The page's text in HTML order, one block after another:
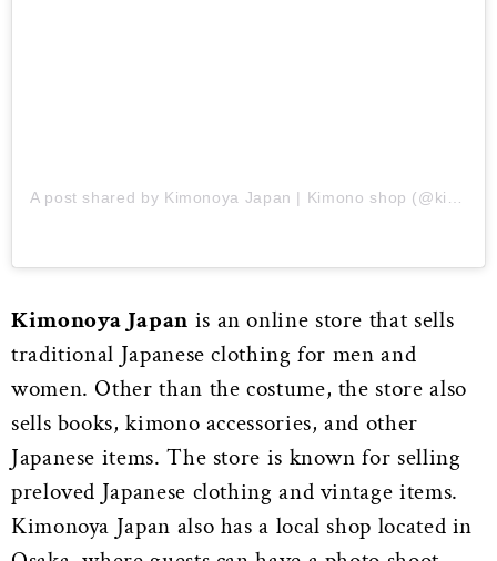
Kimonoya Japan is an online store that sells
traditional Japanese clothing for men and
women. Other than the costume, the store also
sells books, kimono accessories, and other
Japanese items. The store is known for selling
preloved Japanese clothing and vintage items.
Kimonoya Japan also has a local shop located in